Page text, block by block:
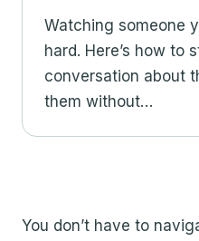
Watching someone
hard. Here’s how to
conversation about
them without…
You don’t have to